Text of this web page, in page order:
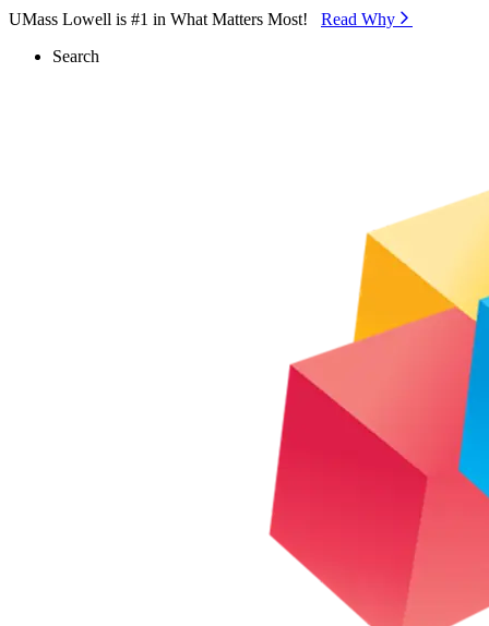
Skip to Main Content
UMass Lowell is #1 in What Matters Most! Read Why⁠
Search